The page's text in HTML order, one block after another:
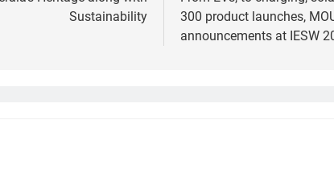
Sustainability
300 product launches,
announcements at IESW